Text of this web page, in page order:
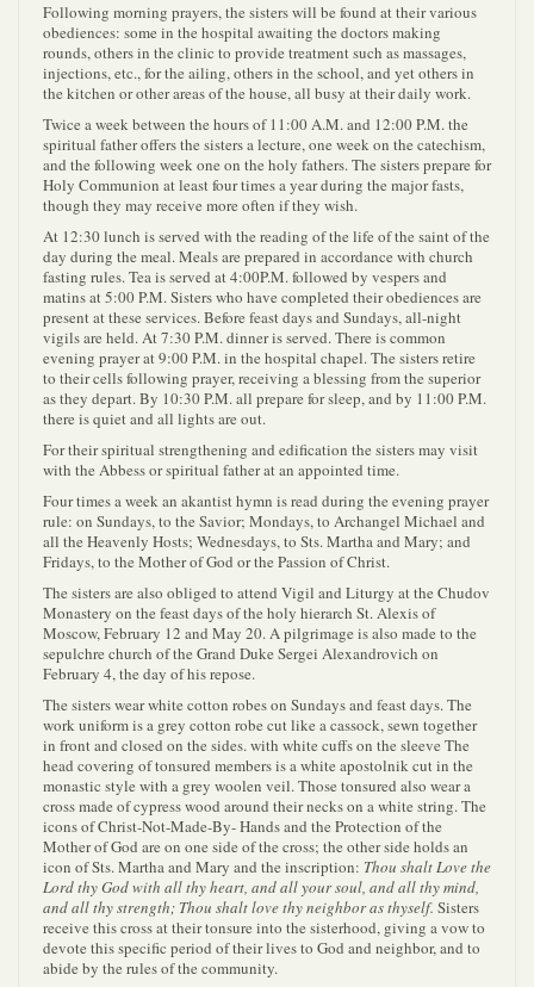
Following morning prayers, the sisters will be found at their various
obediences: some in the hospital awaiting the doctors making
rounds, others in the clinic to provide treatment such as massages,
injections, etc., for the ailing, others in the school, and yet others in
the kitchen or other areas of the house, all busy at their daily work.
Twice a week between the hours of 11:00 A.M. and 12:00 P.M. the
spiritual father offers the sisters a lecture, one week on the catechism,
and the following week one on the holy fathers. The sisters prepare for
Holy Communion at least four times a year during the major fasts,
though they may receive more often if they wish.
At 12:30 lunch is served with the reading of the life of the saint of the
day during the meal. Meals are prepared in accordance with church
fasting rules. Tea is served at 4:00P.M. followed by vespers and
matins at 5:00 P.M. Sisters who have completed their obediences are
present at these services. Before feast days and Sundays, all-night
vigils are held. At 7:30 P.M. dinner is served. There is common
evening prayer at 9:00 P.M. in the hospital chapel. The sisters retire
to their cells following prayer, receiving a blessing from the superior
as they depart. By 10:30 P.M. all prepare for sleep, and by 11:00 P.M.
there is quiet and all lights are out.
For their spiritual strengthening and edification the sisters may visit
with the Abbess or spiritual father at an appointed time.
Four times a week an akantist hymn is read during the evening prayer
rule: on Sundays, to the Savior; Mondays, to Archangel Michael and
all the Heavenly Hosts; Wednesdays, to Sts. Martha and Mary; and
Fridays, to the Mother of God or the Passion of Christ.
The sisters are also obliged to attend Vigil and Liturgy at the Chudov
Monastery on the feast days of the holy hierarch St. Alexis of
Moscow, February 12 and May 20. A pilgrimage is also made to the
sepulchre church of the Grand Duke Sergei Alexandrovich on
February 4, the day of his repose.
The sisters wear white cotton robes on Sundays and feast days. The
work uniform is a grey cotton robe cut like a cassock, sewn together
in front and closed on the sides. with white cuffs on the sleeve The
head covering of tonsured members is a white apostolnik cut in the
monastic style with a grey woolen veil. Those tonsured also wear a
cross made of cypress wood around their necks on a white string. The
icons of Christ-Not-Made-By- Hands and the Protection of the
Mother of God are on one side of the cross; the other side holds an
icon of Sts. Martha and Mary and the inscription: Thou shalt Love the
Lord thy God with all thy heart, and all your soul, and all thy mind,
and all thy strength; Thou shalt love thy neighbor as thyself. Sisters
receive this cross at their tonsure into the sisterhood, giving a vow to
devote this specific period of their lives to God and neighbor, and to
abide by the rules of the community.